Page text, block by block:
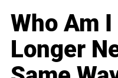
Who Am I
Longer